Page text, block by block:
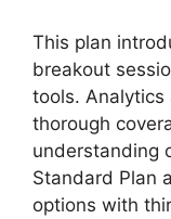
This plan
breakout
tools. Analytics
thorough
understanding
Standard Plan
options with